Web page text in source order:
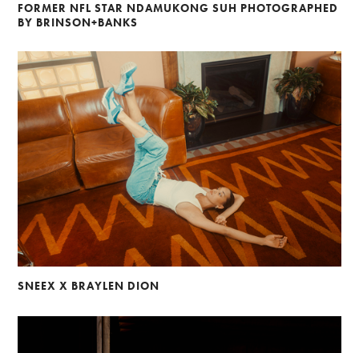
FORMER NFL STAR NDAMUKONG SUH PHOTOGRAPHED
BY BRINSON+BANKS
SNEEX X BRAYLEN DION